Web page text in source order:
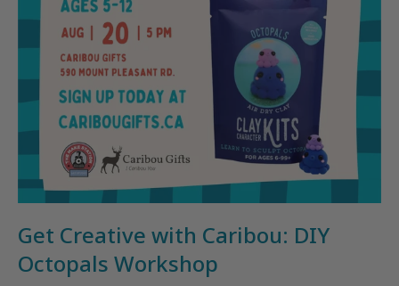
Get Creative with Caribou: DIY
Octopals Workshop